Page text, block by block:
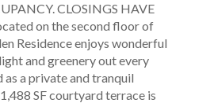
CLOSINGS HAVE
on the second floor of
Residence enjoys wonderful
and greenery out every
as a private and tranquil
SF courtyard terrace is